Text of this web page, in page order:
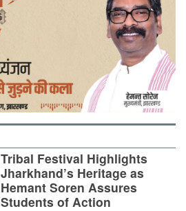
Tribal Festival Highlights
Jharkhand’s Heritage as
Hemant Soren Assures
Students of Action